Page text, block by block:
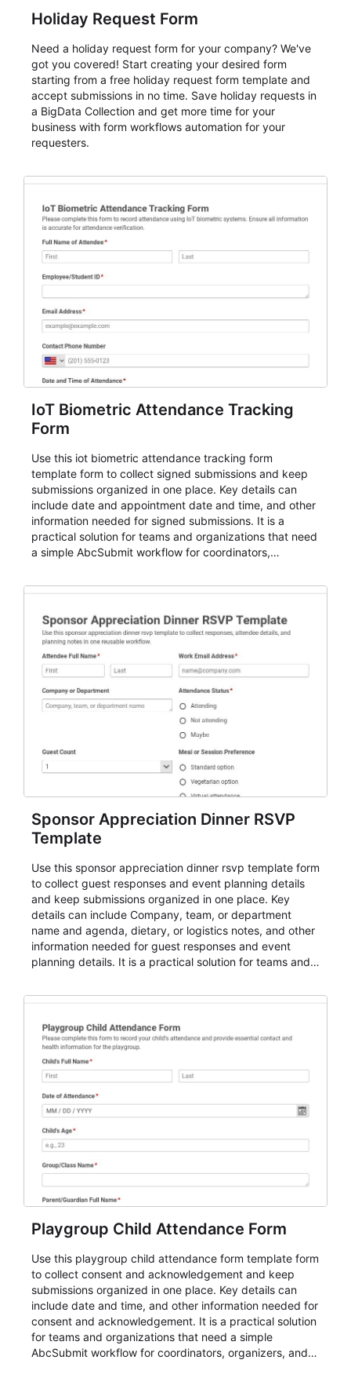
Holiday Request Form
Need a holiday request form for your company? We've
got you covered! Start creating your desired form
starting from a free holiday request form template and
accept submissions in no time. Save holiday requests in
a BigData Collection and get more time for your
business with form workflows automation for your
requesters.
IoT Biometric Attendance Tracking
Form
Use this iot biometric attendance tracking form
template form to collect signed submissions and keep
submissions organized in one place. Key details can
include date and appointment date and time, and other
information needed for signed submissions. It is a
practical solution for teams and organizations that need
a simple AbcSubmit workflow for coordinators,
Sponsor Appreciation Dinner RSVP
Template
Use this sponsor appreciation dinner rsvp template form
to collect guest responses and event planning details
and keep submissions organized in one place. Key
details can include Company, team, or department
name and agenda, dietary, or logistics notes, and other
information needed for guest responses and event
planning details. It is a practical solution for teams and
for teams and organizations.
Playgroup Child Attendance Form
Use this playgroup child attendance form template form
to collect consent and acknowledgement and keep
submissions organized in one place. Key details can
include date and time, and other information needed for
consent and acknowledgement. It is a practical solution
for teams and organizations that need a simple
AbcSubmit workflow for coordinators, organizers, and